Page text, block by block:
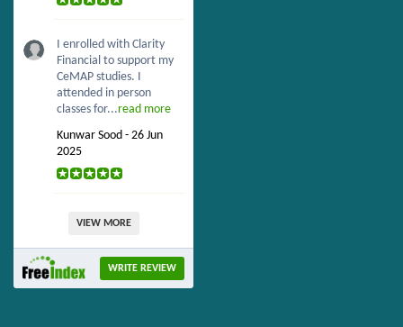
I enrolled with Clarity
Financial to support my
CeMAP studies. I
attended in person
classes for...read more
Kunwar Sood - 26 Jun
2025
VIEW MORE
WRITE REVIEW